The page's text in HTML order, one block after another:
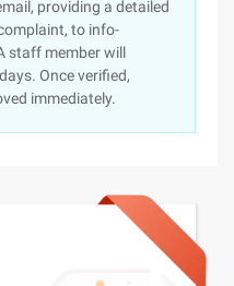
providing a detailed
to info-
staff member will
Once verified,
immediately.